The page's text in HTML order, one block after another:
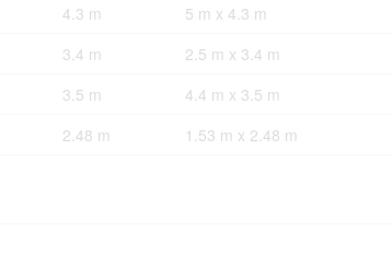
4.3 m
5 m x 4.3 m
3.4 m
2.5 m x 3.4 m
3.5 m
4.4 m x 3.5 m
2.48 m 1.53 m x 2.48 m